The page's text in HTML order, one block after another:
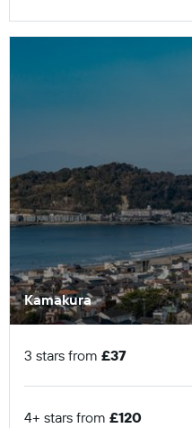
Kamakura
3 stars from £37
4+ stars from £120